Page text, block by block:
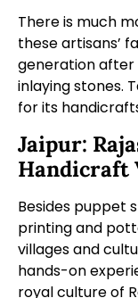
There is much
these artisans’
generation after
inlaying stones.
for its
Jaipur:
Handicraft
Besides puppet
printing and
villages and
hands-on
royal culture of